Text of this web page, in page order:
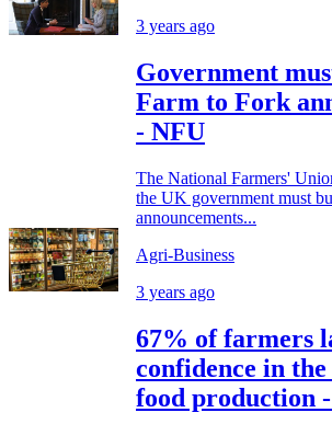
3 years ago
Government
Farm to Fork
- NFU
The National Farmers'
the UK government must
announcements...
Agri-Business
3 years ago
67% of farmers
confidence in
food production